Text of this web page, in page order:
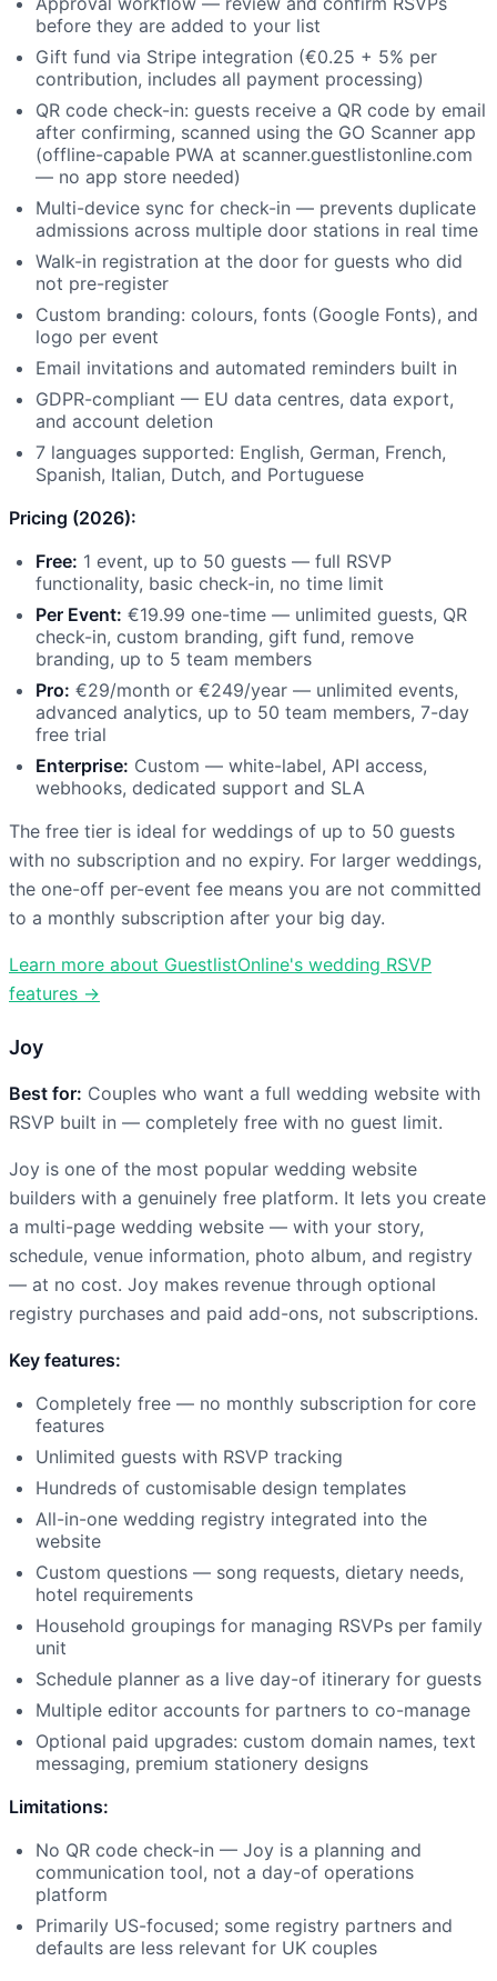
before they are added to your list
Gift fund via Stripe integration (€0.25 + 5% per
contribution, includes all payment processing)
QR code check-in: guests receive a QR code by email
after confirming, scanned using the GO Scanner app
(offline-capable PWA at scanner.guestlistonline.com
— no app store needed)
Multi-device sync for check-in — prevents duplicate
admissions across multiple door stations in real time
Walk-in registration at the door for guests who did
not pre-register
Custom branding: colours, fonts (Google Fonts), and
logo per event
Email invitations and automated reminders built in
GDPR-compliant — EU data centres, data export,
and account deletion
7 languages supported: English, German, French,
Spanish, Italian, Dutch, and Portuguese
Pricing (2026):
Free: 1 event, up to 50 guests — full RSVP
functionality, basic check-in, no time limit
Per Event: €19.99 one-time — unlimited guests, QR
check-in, custom branding, gift fund, remove
branding, up to 5 team members
Pro: €29/month or €249/year — unlimited events,
advanced analytics, up to 50 team members, 7-day
free trial
Enterprise: Custom — white-label, API access,
webhooks, dedicated support and SLA
The free tier is ideal for weddings of up to 50 guests
with no subscription and no expiry. For larger weddings,
the one-off per-event fee means you are not committed
to a monthly subscription after your big day.
Learn more about GuestlistOnline's wedding RSVP
features →
Joy
Best for: Couples who want a full wedding website with
RSVP built in — completely free with no guest limit.
Joy is one of the most popular wedding website
builders with a genuinely free platform. It lets you create
a multi-page wedding website — with your story,
schedule, venue information, photo album, and registry
— at no cost. Joy makes revenue through optional
registry purchases and paid add-ons, not subscriptions.
Key features:
Completely free — no monthly subscription for core
features
Unlimited guests with RSVP tracking
Hundreds of customisable design templates
All-in-one wedding registry integrated into the
website
Custom questions — song requests, dietary needs,
hotel requirements
Household groupings for managing RSVPs per family
unit
Schedule planner as a live day-of itinerary for guests
Multiple editor accounts for partners to co-manage
Optional paid upgrades: custom domain names, text
messaging, premium stationery designs
Limitations:
No QR code check-in — Joy is a planning and
communication tool, not a day-of operations
platform
Primarily US-focused; some registry partners and
defaults are less relevant for UK couples